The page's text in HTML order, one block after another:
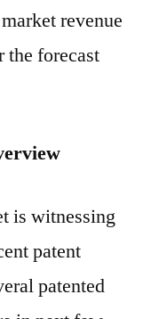
revenue
the forecast
is witnessing
patent
patented